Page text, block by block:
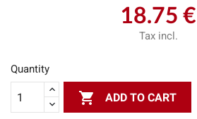
18.75 €
Tax incl.
Quantity
 ADD TO CART